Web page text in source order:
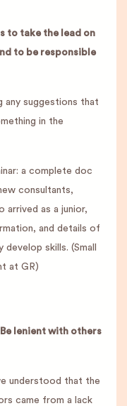
to take the lead on
to be responsible
any suggestions that
in the
a complete doc
consultants,
arrived as a junior,
and details of
skills. (Small
at GR)
Be lenient with others
understood that the
came from a lack